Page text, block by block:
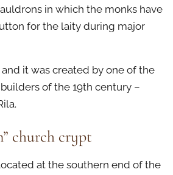
in which the monks have
for the laity during major
and it was created by one of the
of the 19th century –
church crypt
at the southern end of the